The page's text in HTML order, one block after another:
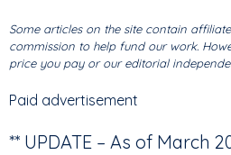
Some articles on the site contain
commission to help fund our work.
price you pay or our editorial
Paid advertisement
** UPDATE – As of March